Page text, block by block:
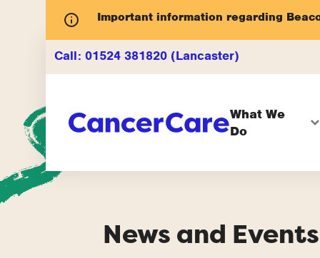
Important information regarding
Call: 01524 381820 (Lancaster)
What We
Do
News and Events